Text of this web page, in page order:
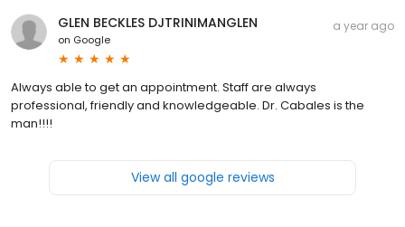
GLEN BECKLES DJTRINIMANGLEN
on Google
a year ago
Always able to get an appointment. Staff are always
professional, friendly and knowledgeable. Dr. Cabales is the
man!!!!
View all google reviews